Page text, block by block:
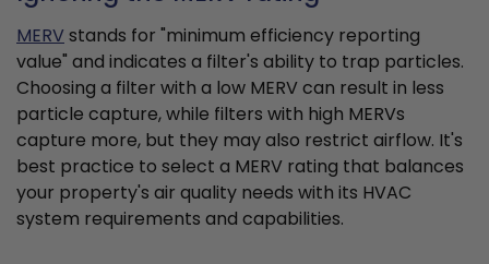
MERVstands for "minimum efficiency reporting
value" and indicates a filter's ability to trap particles.
Choosing a filter with a low MERV can result in less
particle capture, while filters with high MERVs
capture more, but they may also restrict airflow. It's
best practice to select a MERV rating that balances
your property's air quality needs with its HVAC
system requirements and capabilities.